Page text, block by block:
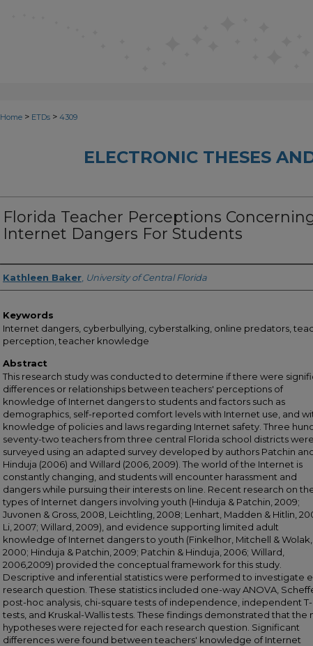
Home > ETDs > 4309
ELECTRONIC THESES
Florida Teacher Perceptions
Internet Dangers For Students
Author
Kathleen Baker University of Central Florida
Keywords
Internet dangers, cyberbullying, cyberstalking, online predators,
perception, teacher knowledge
Abstract
This research study was conducted to determine if there were
differences or relationships between teachers' perceptions of
knowledge of Internet dangers to students and factors such as
demographics, self-reported comfort levels with Internet use, and
knowledge of policies and laws regarding Internet safety. Three
seventy-two teachers from three central Florida school districts were
surveyed using an adapted survey developed by authors Patchin
Hinduja (2006) and Willard (2006, 2009). The world of the Internet is
constantly changing, and students will encounter harassment and
dangers while pursuing their interests on line. Recent research on
types of Internet dangers involving youth (Hinduja & Patchin, 2009;
Juvonen & Gross, 2008, Leichtling, 2008; Lenhart, Madden & Hitlin,
Li, 2007; Willard, 2009), and evidence supporting limited adult
knowledge of Internet dangers to youth (Finkelhor, Mitchell & Wolak,
2000; Hinduja & Patchin, 2009; Patchin & Hinduja, 2006; Willard,
2006,2009) provided the conceptual framework for this study.
Descriptive and inferential statistics were performed to investigate
research question. These statistics included one-way ANOVA,
post-hoc analysis, chi-square tests of independence, independent T-
tests, and Kruskal-Wallis tests. These findings demonstrated that the
hypotheses were rejected for each research question. Significant
differences were found between teachers' knowledge of Internet